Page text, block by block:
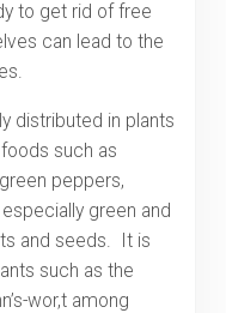
to get rid of free
can lead to the
distributed in plants
such as
peppers,
green and
and seeds. It is
such as the
wor,t among